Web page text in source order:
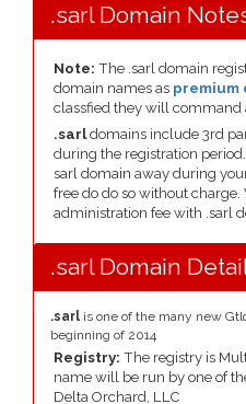
.sarl Domain
Note: The .sarl domain
domain names as premium
classfied they will command
.sarldomains include 3rd
during the registration
sarl domain away during
free do do so without charge.
administration fee with .sarl
.sarl Domain
.sarl is one of the many new
beginning of 2014
Registry: The registry is
name will be run by one of
Delta Orchard, LLC